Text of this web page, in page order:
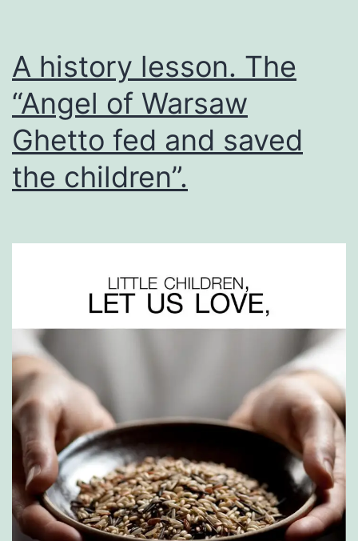
A history lesson. The
“Angel of Warsaw
Ghetto fed and saved
the children”.